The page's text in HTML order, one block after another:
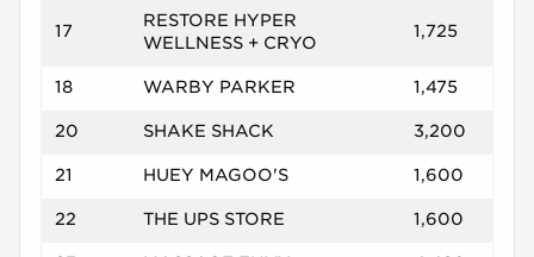
17
RESTORE HYPER
WELLNESS + CRYO
1,725
18 WARBY PARKER 1,475
20 SHAKE SHACK 3,200
21 HUEY MAGOO'S 1,600
22 THE UPS STORE 1,600